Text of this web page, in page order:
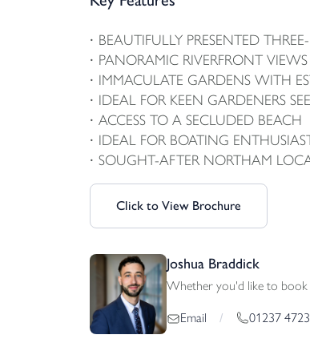
BEAUTIFULLY PRESENTED
PANORAMIC RIVERFRONT
IMMACULATE GARDENS WITH
IDEAL FOR KEEN GARDENERS
ACCESS TO A SECLUDED BEACH
IDEAL FOR BOATING
SOUGHT-AFTER NORTHAM
Click to View Brochure
Joshua Braddick
Whether you'd like to book
Email / 01237